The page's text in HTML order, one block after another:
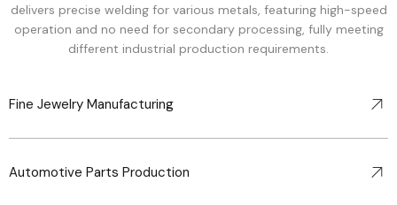
delivers precise welding for various metals, featuring high-speed
operation and no need for secondary processing, fully meeting
different industrial production requirements.
Fine Jewelry Manufacturing
Automotive Parts Production